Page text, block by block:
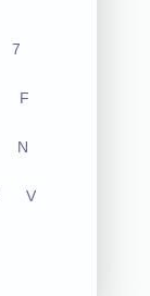
7
F
N
V